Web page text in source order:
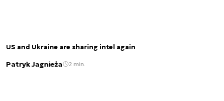
US and Ukraine are sharing intel again
Patryk Jagnieża 2 min.